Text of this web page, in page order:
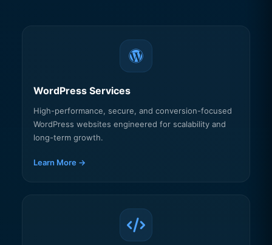
WordPress Services
High-performance, secure, and conversion-focused
WordPress websites engineered for scalability and
long-term growth.
Learn More →